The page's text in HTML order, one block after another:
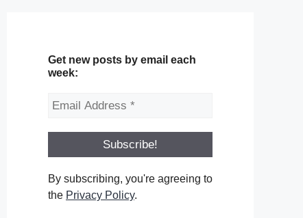
Get new posts by email each
week:
By subscribing, you're agreeing to
the Privacy Policy.